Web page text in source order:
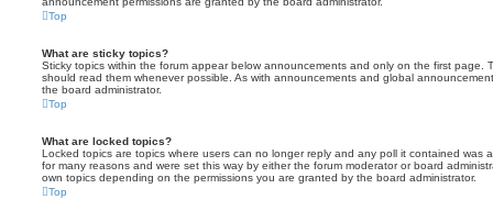
Top
What are sticky topics?
Sticky topics within the forum appear below announcements and only on the first page.
should read them whenever possible. As with announcements and global
the board administrator.
Top
What are locked topics?
Locked topics are topics where users can no longer reply and any poll it contained was
for many reasons and were set this way by either the forum moderator or board
own topics depending on the permissions you are granted by the board administrator.
Top